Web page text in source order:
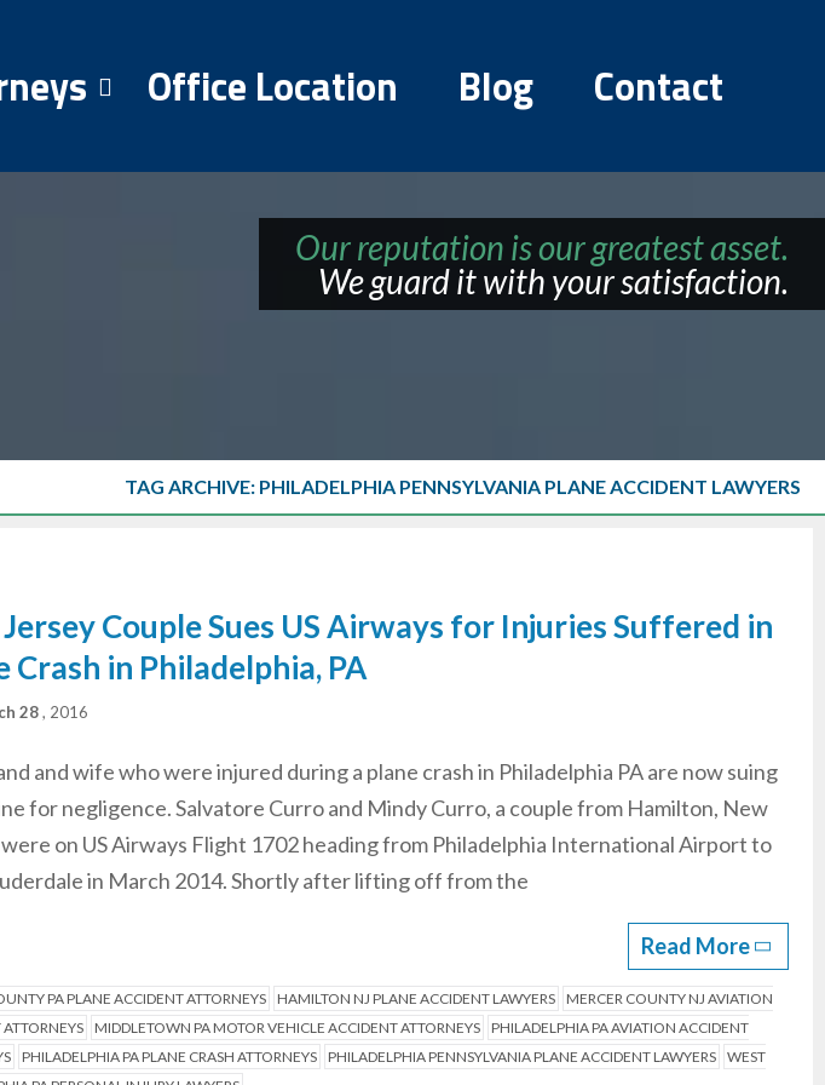
Office Location Blog Contact
Our reputation is our greatest asset.
We guard it with your satisfaction.
TAG ARCHIVE: PHILADELPHIA PENNSYLVANIA PLANE ACCIDENT LAWYERS
Couple Sues US Airways for Injuries Suffered in
Crash in Philadelphia, PA
28, 2016
and wife who were injured during a plane crash in Philadelphia PA are now suing
for negligence. Salvatore Curro and Mindy Curro, a couple from Hamilton, New
were on US Airways Flight 1702 heading from Philadelphia International Airport to
in March 2014. Shortly after lifting off from the
Read More
PA PLANE ACCIDENT ATTORNEYS HAMILTON NJ PLANE ACCIDENT LAWYERS
MERCER COUNTY NJ AVIATION
MIDDLETOWN PA MOTOR VEHICLE ACCIDENT ATTORNEYS
PHILADELPHIA PA AVIATION ACCIDENT
PHILADELPHIA PA PLANE CRASH ATTORNEYS PHILADELPHIA PENNSYLVANIA PLANE ACCIDENT LAWYERS
WEST